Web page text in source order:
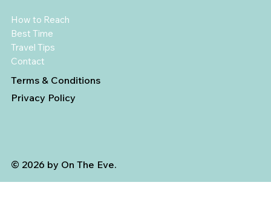
How to Reach
Best Time
Travel Tips
Contact
Terms & Conditions
Privacy Policy
© 2026 by On The Eve.